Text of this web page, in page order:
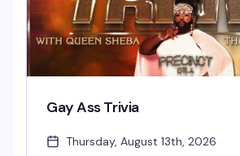
Gay Ass Trivia
Thursday, August 13th, 2026